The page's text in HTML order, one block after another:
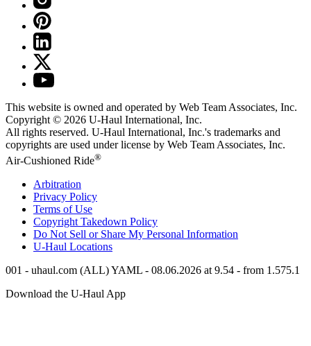
This website is owned and operated by Web Team Associates, Inc.
Copyright © 2026 U-Haul International, Inc.
All rights reserved. U-Haul International, Inc.'s trademarks and
copyrights are used under license by Web Team Associates, Inc.
Air-Cushioned Ride®
Arbitration
Privacy Policy
Terms of Use
Copyright Takedown Policy
Do Not Sell or Share My Personal Information
U-Haul Locations
001 - uhaul.com (ALL) YAML - 08.06.2026 at 9.54 - from 1.575.1
Download the U-Haul App